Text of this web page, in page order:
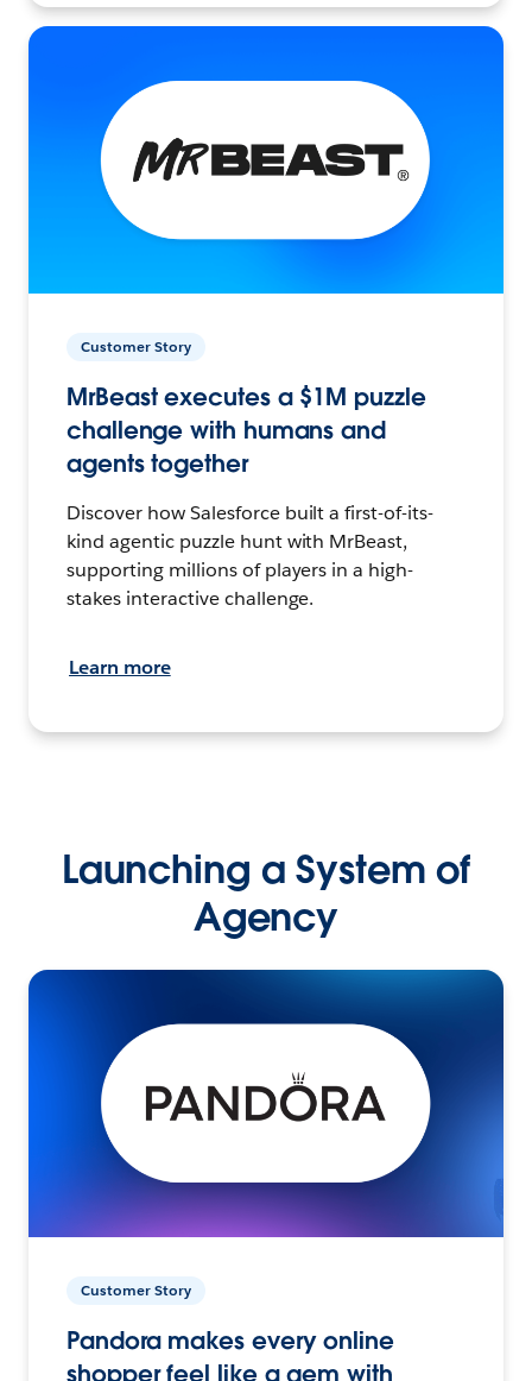
Customer Story
MrBeast executes a $1M puzzle
challenge with humans and
agents together
Discover how Salesforce built a first-of-its-
kind agentic puzzle hunt with MrBeast,
supporting millions of players in a high-
stakes interactive challenge.
Learn more
Launching a System of
Agency
Customer Story
Pandora makes every online
shopper feel like a gem with